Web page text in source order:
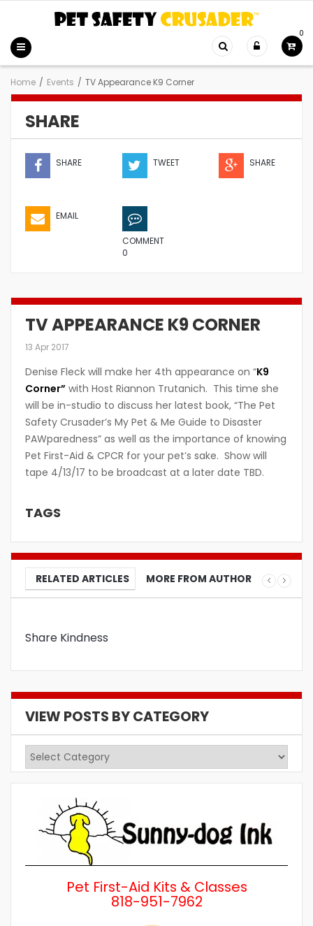
0
Home / Events / TV Appearance K9 Corner
SHARE
SHARE TWEET SHARE
EMAIL
COMMENT
0
TV APPEARANCE K9 CORNER
13 Apr 2017
Denise Fleck will make her 4th appearance on “K9
Corner” with Host Riannon Trutanich. This time she
will be in-studio to discuss her latest book, “The Pet
Safety Crusader’s My Pet & Me Guide to Disaster
PAWparedness” as well as the importance of knowing
Pet First-Aid & CPCR for your pet’s sake. Show will
tape 4/13/17 to be broadcast at a later date TBD.
TAGS
RELATED ARTICLES MORE FROM AUTHOR
Share Kindness
VIEW POSTS BY CATEGORY
View
Posts
by
Category
Pet First-Aid Kits & Classes
818-951-7962